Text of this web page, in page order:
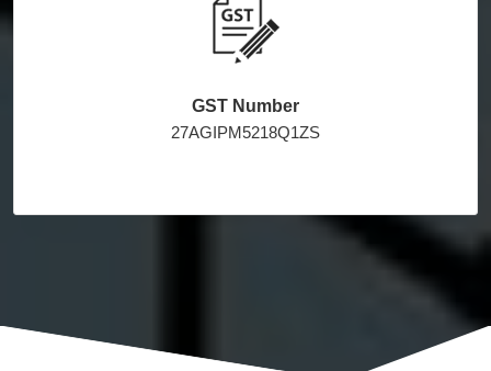
GST Number
27AGIPM5218Q1ZS